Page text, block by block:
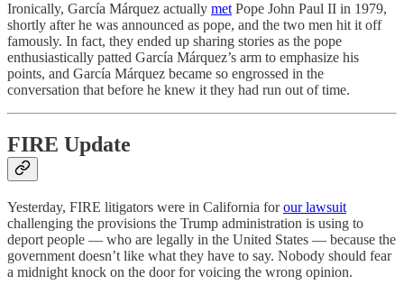
Ironically, García Márquez actually metPope John Paul II in 1979,
shortly after he was announced as pope, and the two men hit it off
famously. In fact, they ended up sharing stories as the pope
enthusiastically patted García Márquez’s arm to emphasize his
points, and García Márquez became so engrossed in the
conversation that before he knew it they had run out of time.
FIRE Update
Yesterday, FIRE litigators were in California forour lawsuit
challenging the provisions the Trump administration is using to
deport people — who are legally in the United States — because the
government doesn’t like what they have to say. Nobody should fear
a midnight knock on the door for voicing the wrong opinion.